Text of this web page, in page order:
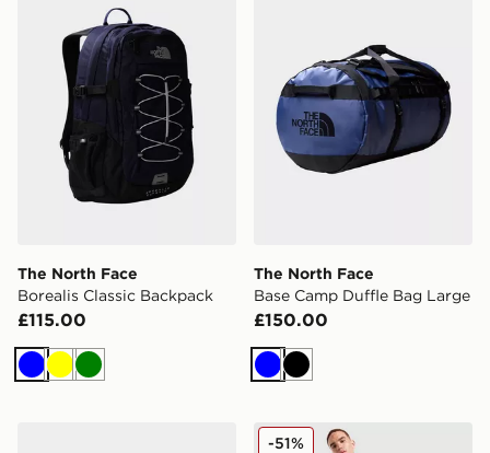
The North Face
Borealis Classic Backpack
£115.00
BlueYellowGreen
The North Face
Base Camp Duffle Bag Large
£150.00
BlueBlack
The North Face Base Camp Duffel Bag M
Jordan Brazil Duffle Bag
-51%